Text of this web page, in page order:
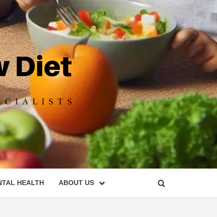
HEALTH ABOUT US